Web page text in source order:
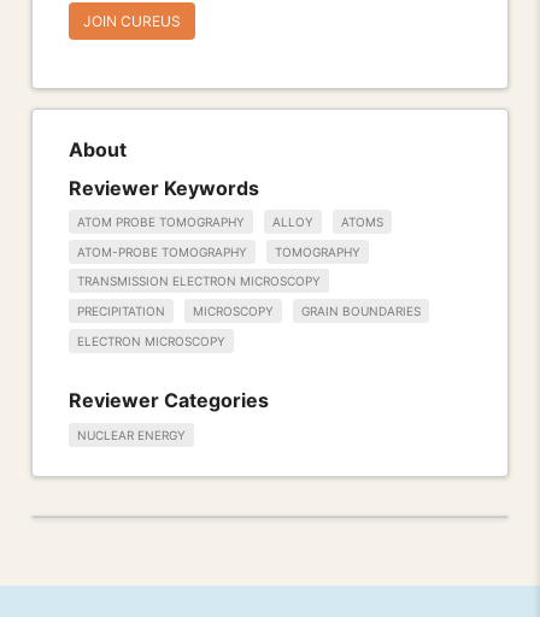
JOIN CUREUS
About
Reviewer Keywords
ATOM PROBE TOMOGRAPHY ALLOY ATOMS
ATOM-PROBE TOMOGRAPHY TOMOGRAPHY
TRANSMISSION ELECTRON MICROSCOPY
PRECIPITATION MICROSCOPY GRAIN BOUNDARIES
ELECTRON MICROSCOPY
Reviewer Categories
NUCLEAR ENERGY